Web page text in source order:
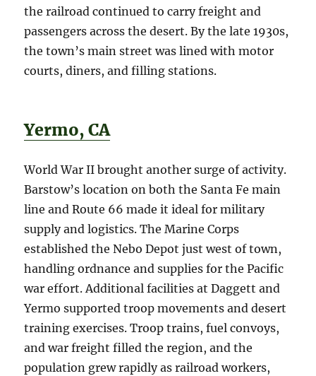
the railroad continued to carry freight and
passengers across the desert. By the late 1930s,
the town’s main street was lined with motor
courts, diners, and filling stations.
Yermo, CA
World War II brought another surge of activity.
Barstow’s location on both the Santa Fe main
line and Route 66 made it ideal for military
supply and logistics. The Marine Corps
established the Nebo Depot just west of town,
handling ordnance and supplies for the Pacific
war effort. Additional facilities at Daggett and
Yermo supported troop movements and desert
training exercises. Troop trains, fuel convoys,
and war freight filled the region, and the
population grew rapidly as railroad workers,